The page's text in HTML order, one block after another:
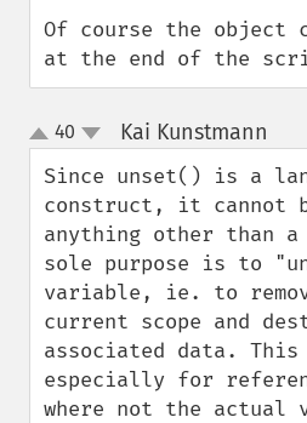
Of course the object
at the end of the
up
down
40 Kai Kunstmann
Since unset() is a
construct, it cannot
anything other than
sole purpose is to
variable, ie. to
current scope and
associated data.
especially for
where not the actual